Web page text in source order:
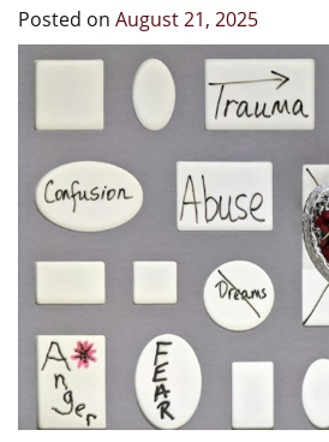
Posted on August 21, 2025